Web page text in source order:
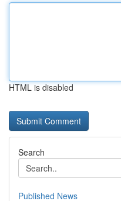
HTML is disabled
Search
Published News